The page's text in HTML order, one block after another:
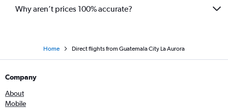
Why aren’t prices 100% accurate?
Home Direct flights from Guatemala City La Aurora
Company
About
Mobile